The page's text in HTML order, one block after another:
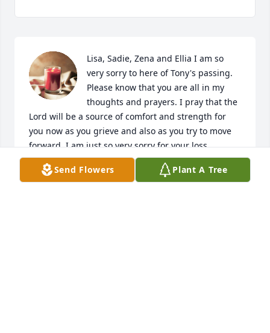
Lisa, Sadie, Zena and Ellia I am so
very sorry to here of Tony's passing.
Please know that you are all in my
thoughts and prayers. I pray that the
Lord will be a source of comfort and strength for
you now as you grieve and also as you try to move
forward. I am just so very sorry for your loss.
Sharon Allenberg
Send Flowers Plant A Tree